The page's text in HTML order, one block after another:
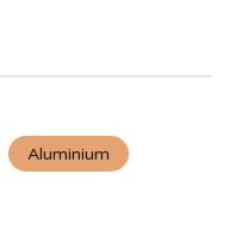
Aluminium